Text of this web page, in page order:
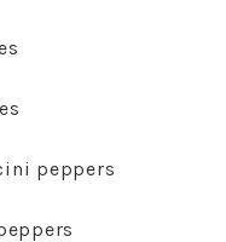
peppers